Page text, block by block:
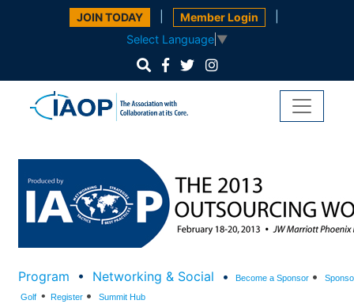
JOIN TODAY Member Login
Select Language ▼
Program • Networking & Social • Become a Sponsor •
Golf • Register • Summit Hub